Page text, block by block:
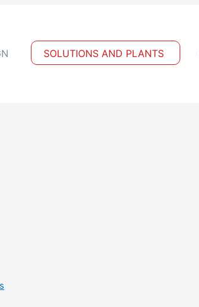
SOLUTIONS AND PLANTS